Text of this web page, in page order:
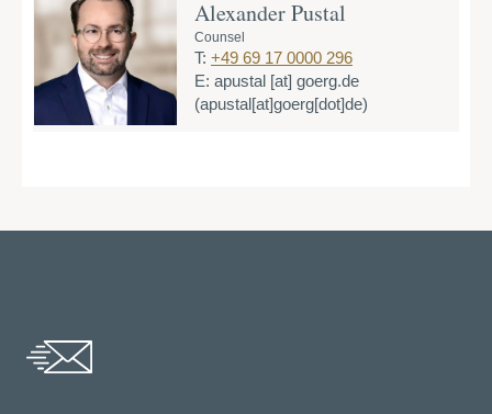
Alexander Pustal
Counsel
T: +49 69 17 0000 296
E: apustal [at] goerg.de
(apustal[at]goerg[dot]de)